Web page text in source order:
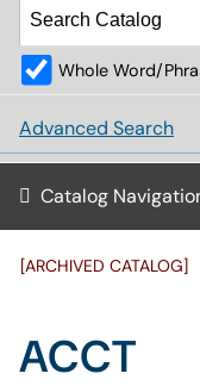
Whole Word/
Advanced Search
Catalog
[ARCHIVED CATALOG]
ACCT